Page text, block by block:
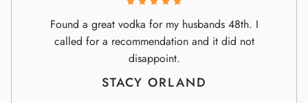
Found a great vodka for my husbands 48th. I
called for a recommendation and it did not
disappoint.
STACY ORLAND